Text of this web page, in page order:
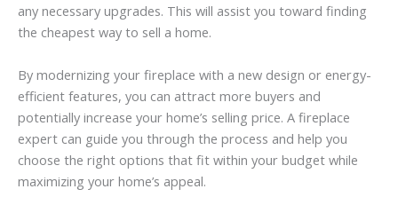
any necessary upgrades. This will assist you toward finding
the cheapest way to sell a home.
By modernizing your fireplace with a new design or energy-
efficient features, you can attract more buyers and
potentially increase your home’s selling price. A fireplace
expert can guide you through the process and help you
choose the right options that fit within your budget while
maximizing your home’s appeal.